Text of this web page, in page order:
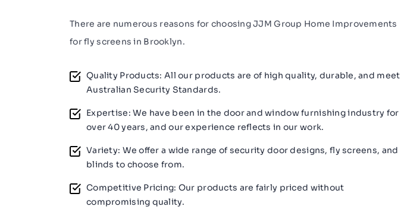
There are numerous reasons for choosing JJM Group Home Improvements
for fly screens in Brooklyn.
Quality Products: All our products are of high quality, durable, and meet
Australian Security Standards.
Expertise: We have been in the door and window furnishing industry for
over 40 years, and our experience reflects in our work.
Variety: We offer a wide range of security door designs, fly screens, and
blinds to choose from.
Competitive Pricing: Our products are fairly priced without
compromising quality.